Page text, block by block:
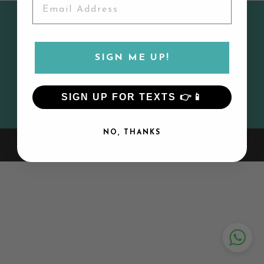
CUSTOMER SERVICE
MY ACCOUNT
SIGN UP AND SAVE
SIGN ME UP!
SIGN UP FOR TEXTS 👉📱
NO, THANKS